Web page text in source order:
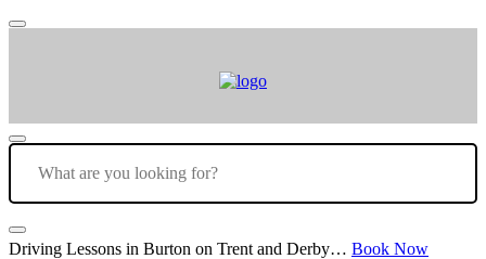
Driving Lessons in Burton on Trent and Derby… Book Now